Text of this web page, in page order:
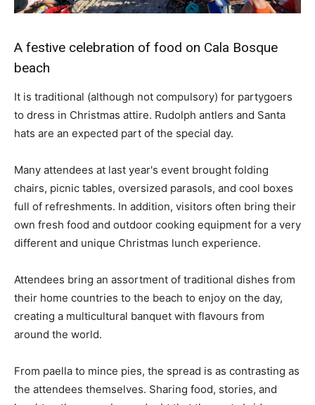
A festive celebration of food on Cala Bosque
beach
It is traditional (although not compulsory) for partygoers
to dress in Christmas attire. Rudolph antlers and Santa
hats are an expected part of the special day.
Many attendees at last year's event brought folding
chairs, picnic tables, oversized parasols, and cool boxes
full of refreshments. In addition, visitors often bring their
own fresh food and outdoor cooking equipment for a very
different and unique Christmas lunch experience.
Attendees bring an assortment of traditional dishes from
their home countries to the beach to enjoy on the day,
creating a multicultural banquet with flavours from
around the world.
From paella to mince pies, the spread is as contrasting as
the attendees themselves. Sharing food, stories, and